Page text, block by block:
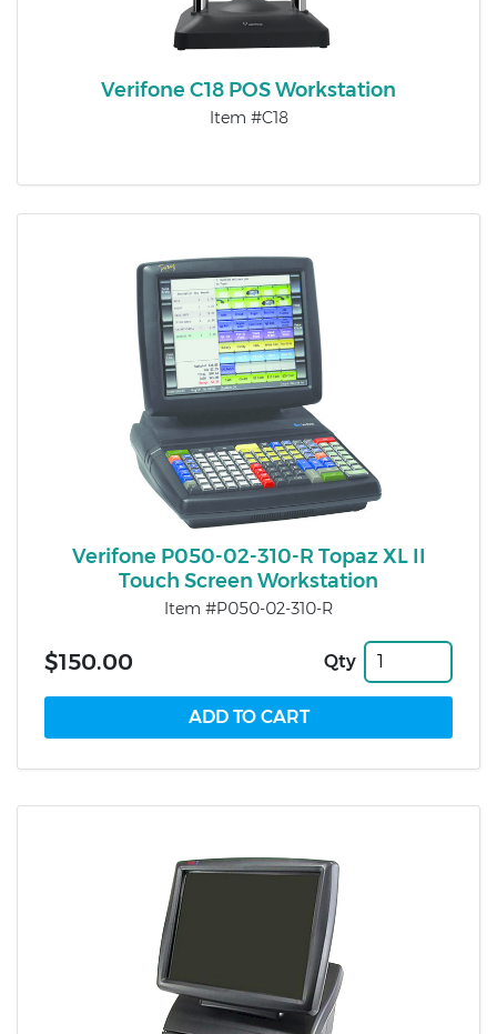
Verifone C18 POS Workstation
Item #C18
Verifone P050-02-310-R Topaz XL II
Touch Screen Workstation
Item #P050-02-310-R
$150.00 Qty